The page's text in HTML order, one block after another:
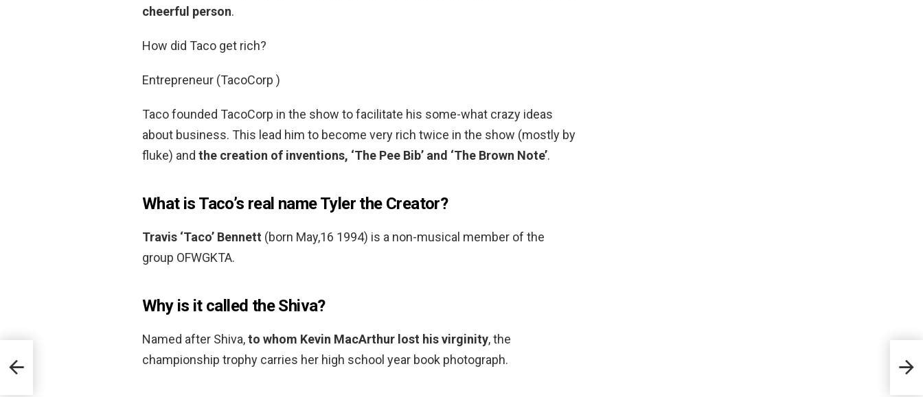
cheerful person.
How did Taco get rich?
Entrepreneur (TacoCorp )
Taco founded TacoCorp in the show to facilitate his some-what crazy ideas
about business. This lead him to become very rich twice in the show (mostly by
fluke) and the creation of inventions, ‘The Pee Bib’ and ‘The Brown Note’.
What is Taco’s real name Tyler the Creator?
Travis ‘Taco’ Bennett (born May,16 1994) is a non-musical member of the
group OFWGKTA.
Why is it called the Shiva?
Named after Shiva,to whom Kevin MacArthur lost his virginity, the
championship trophy carries her high school year book photograph.